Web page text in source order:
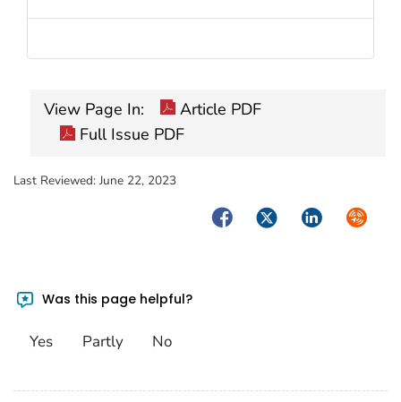
View Page In:
Article PDF
Full Issue PDF
Last Reviewed: June 22, 2023
FacebookTwitterLinkedIn
Was this page helpful?
Yes Partly No